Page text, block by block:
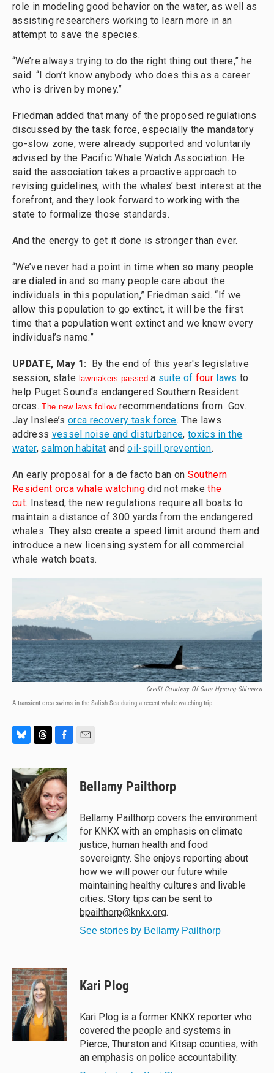
role in modeling good behavior on the water, as well as
assisting researchers working to learn more in an
attempt to save the species.
“We’re always trying to do the right thing out there,” he
said. “I don’t know anybody who does this as a career
who is driven by money.”
Friedman added that many of the proposed regulations
discussed by the task force, especially the mandatory
go-slow zone, were already supported and voluntarily
advised by the Pacific Whale Watch Association. He
said the association takes a proactive approach to
revising guidelines, with the whales’ best interest at the
forefront, and they look forward to working with the
state to formalize those standards.
And the energy to get it done is stronger than ever.
“We’ve never had a point in time when so many people
are dialed in and so many people care about the
individuals in this population,” Friedman said. “If we
allow this population to go extinct, it will be the first
time that a population went extinct and we knew every
individual’s name.”
UPDATE, May 1: By the end of this year's legislative
session, state lawmakers passeda suite of four laws to
help Puget Sound's endangered Southern Resident
orcas.The new laws followrecommendations from Gov.
Jay Inslee’sorca recovery task force. The laws
address vessel noise and disturbance,toxics in the
water, salmon habitat andoil-spill prevention.
An early proposal for a de facto ban on Southern
Resident orca whale watchingdid not makethe
cut. Instead, the new regulations require all boats to
maintain a distance of 300 yards from the endangered
whales. They also create a speed limit around them and
introduce a new licensing system for all commercial
whale watch boats.
Credit Courtesy Of Sara Hysong-Shimazu
A transient orca swims in the Salish Sea during a recent whale watching trip.
u
e
s
r
e
a
d
s
c
e
b
o
o
k
Bellamy Pailthorp
Bellamy Pailthorp covers the environment
for KNKX with an emphasis on climate
justice, human health and food
sovereignty. She enjoys reporting about
how we will power our future while
maintaining healthy cultures and livable
cities. Story tips can be sent to
bpailthorp@knkx.org.
See stories by Bellamy Pailthorp
Kari Plog
Kari Plog is a former KNKX reporter who
covered the people and systems in
Pierce, Thurston and Kitsap counties, with
an emphasis on police accountability.